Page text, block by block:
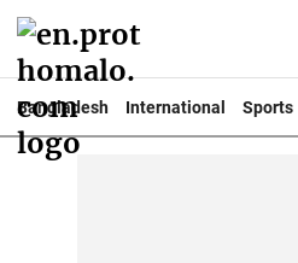
Bangladesh International Sports